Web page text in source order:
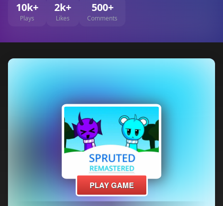
10k+
Plays
2k+
Likes
500+
Comments